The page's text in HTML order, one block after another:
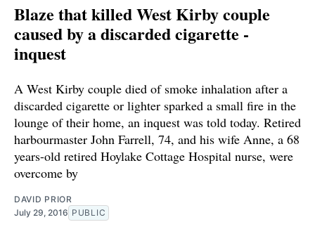
Blaze that killed West Kirby couple
caused by a discarded cigarette -
inquest
A West Kirby couple died of smoke inhalation after a
discarded cigarette or lighter sparked a small fire in the
lounge of their home, an inquest was told today. Retired
harbourmaster John Farrell, 74, and his wife Anne, a 68
years-old retired Hoylake Cottage Hospital nurse, were
overcome by
DAVID PRIOR
July 29, 2016 PUBLIC